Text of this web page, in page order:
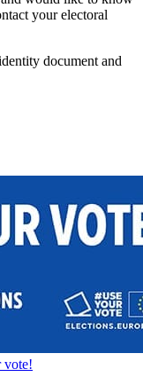
your electoral
document and
vote!